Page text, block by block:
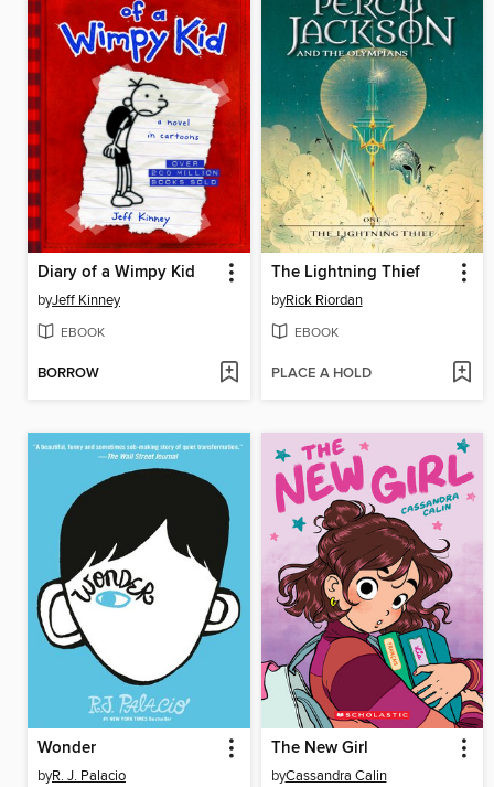
Diary of a Wimpy Kid
byJeff Kinney
EBOOK
BORROW
The Lightning Thief
byRick Riordan
EBOOK
PLACE A HOLD
Wonder
byR. J. Palacio
The New Girl
byCassandra Calin